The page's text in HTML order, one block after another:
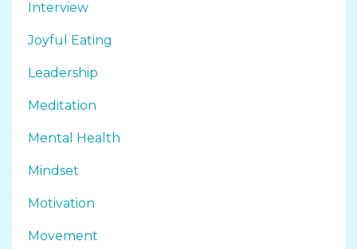
Interview
Joyful Eating
Leadership
Meditation
Mental Health
Mindset
Motivation
Movement